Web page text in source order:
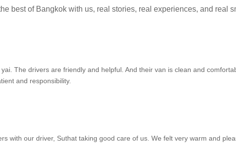
best of Bangkok with us, real stories, real experiences, and real
The drivers are friendly and helpful. And their van is clean and
and responsibility.
with our driver, Suthat taking good care of us. We felt very warm and